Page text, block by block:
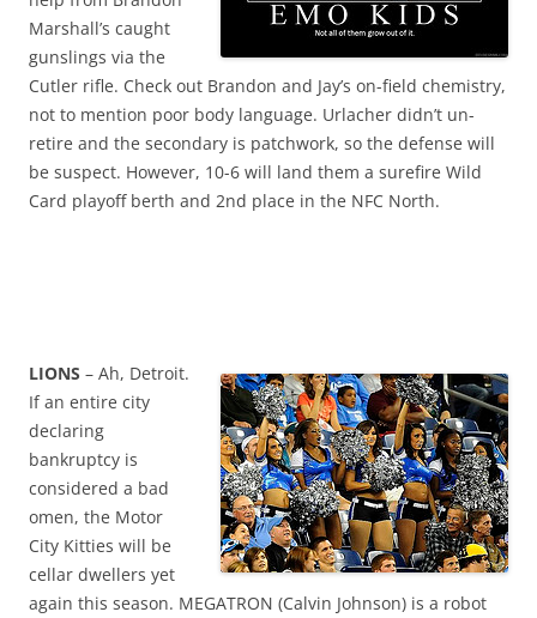
Marshall’s caught
gunslings via the
Cutler rifle. Check out Brandon and Jay’s on-field chemistry,
not to mention poor body language. Urlacher didn’t un-
retire and the secondary is patchwork, so the defense will
be suspect. However, 10-6 will land them a surefire Wild
Card playoff berth and 2nd place in the NFC North.
LIONS – Ah, Detroit.
If an entire city
declaring
bankruptcy is
considered a bad
omen, the Motor
City Kitties will be
cellar dwellers yet
again this season. MEGATRON (Calvin Johnson) is a robot